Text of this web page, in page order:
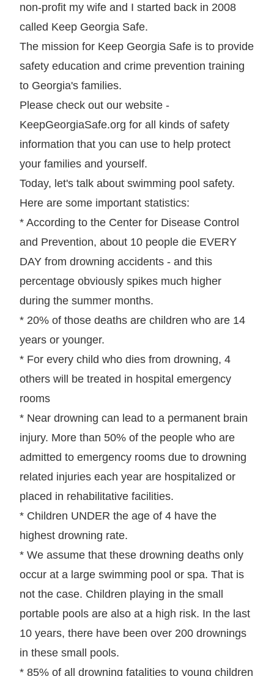
non-profit my wife and I started back in 2008
called Keep Georgia Safe.
The mission for Keep Georgia Safe is to provide
safety education and crime prevention training
to Georgia's families.
Please check out our website -
KeepGeorgiaSafe.org for all kinds of safety
information that you can use to help protect
your families and yourself.
Today, let's talk about swimming pool safety.
Here are some important statistics:
* According to the Center for Disease Control
and Prevention, about 10 people die EVERY
DAY from drowning accidents - and this
percentage obviously spikes much higher
during the summer months.
* 20% of those deaths are children who are 14
years or younger.
* For every child who dies from drowning, 4
others will be treated in hospital emergency
rooms
* Near drowning can lead to a permanent brain
injury. More than 50% of the people who are
admitted to emergency rooms due to drowning
related injuries each year are hospitalized or
placed in rehabilitative facilities.
* Children UNDER the age of 4 have the
highest drowning rate.
* We assume that these drowning deaths only
occur at a large swimming pool or spa. That is
not the case. Children playing in the small
portable pools are also at a high risk. In the last
10 years, there have been over 200 drownings
in these small pools.
* 85% of all drowning fatalities to young children